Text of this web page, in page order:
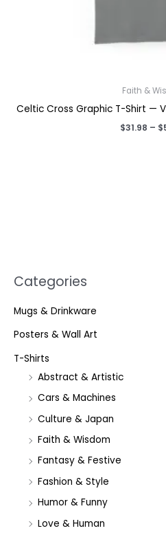
Categories
Mugs & Drinkware
Posters & Wall Art
T-Shirts
Abstract & Artistic
Cars & Machines
Culture & Japan
Faith & Wisdom
Fantasy & Festive
Fashion & Style
Humor & Funny
Love & Human
Faith &
Celtic Cross Graphic T-Shirt —
$31.98 – $